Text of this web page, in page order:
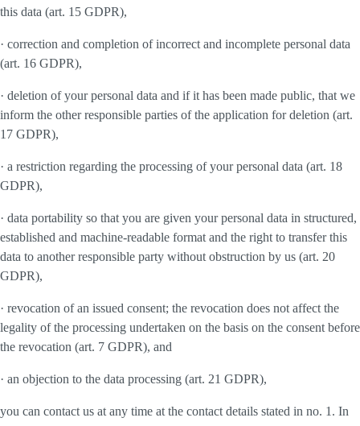
this data (art. 15 GDPR),
· correction and completion of incorrect and incomplete personal data
(art. 16 GDPR),
· deletion of your personal data and if it has been made public, that we
inform the other responsible parties of the application for deletion (art.
17 GDPR),
· a restriction regarding the processing of your personal data (art. 18
GDPR),
· data portability so that you are given your personal data in structured,
established and machine-readable format and the right to transfer this
data to another responsible party without obstruction by us (art. 20
GDPR),
· revocation of an issued consent; the revocation does not affect the
legality of the processing undertaken on the basis on the consent before
the revocation (art. 7 GDPR), and
· an objection to the data processing (art. 21 GDPR),
you can contact us at any time at the contact details stated in no. 1. In